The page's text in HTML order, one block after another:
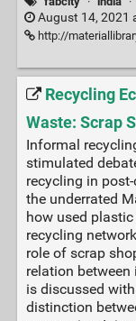
August 14, 2021
http://
Recycling
Waste: Scrap
Informal
stimulated
recycling in
the underrated
how used
recycling
role of scrap
relation
is discussed
distinction